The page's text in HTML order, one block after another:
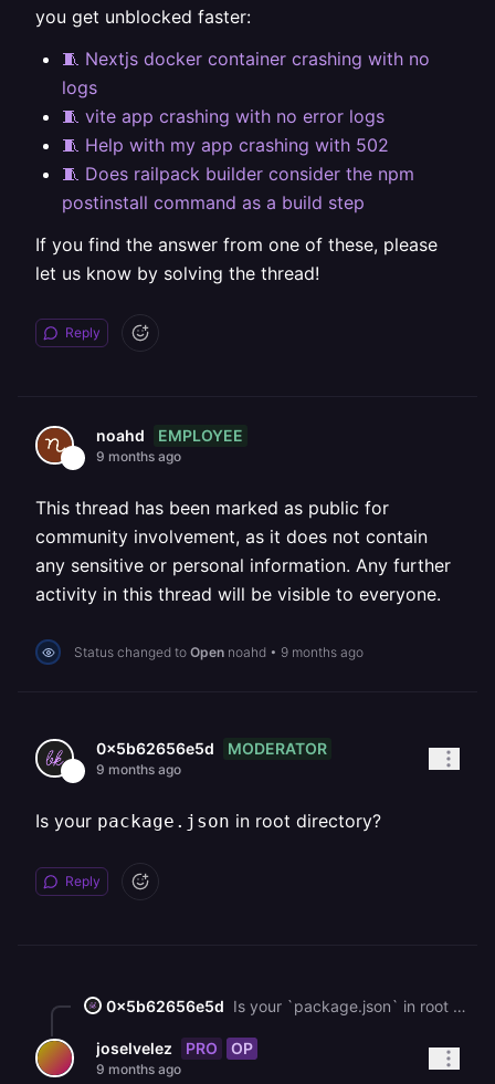
you get unblocked faster:
🧵 Nextjs docker container crashing with no
logs
🧵 vite app crashing with no error logs
🧵 Help with my app crashing with 502
🧵 Does railpack builder consider the npm
postinstall command as a build step
If you find the answer from one of these, please
let us know by solving the thread!
Reply
noahd EMPLOYEE
9 months ago
This thread has been marked as public for
community involvement, as it does not contain
any sensitive or personal information. Any further
activity in this thread will be visible to everyone.
Status changed to Open noahd • 9 months ago
0x5b62656e5d MODERATOR
9 months ago
Is your package.json in root directory?
Reply
0x5b62656e5d Is your `package.json` in root directory?
joselvelez PRO OP
9 months ago